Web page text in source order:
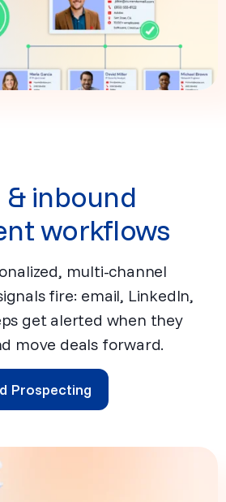
inbound
workflows
multi-channel
fire: email, LinkedIn,
get alerted when they
move deals forward.
Prospecting